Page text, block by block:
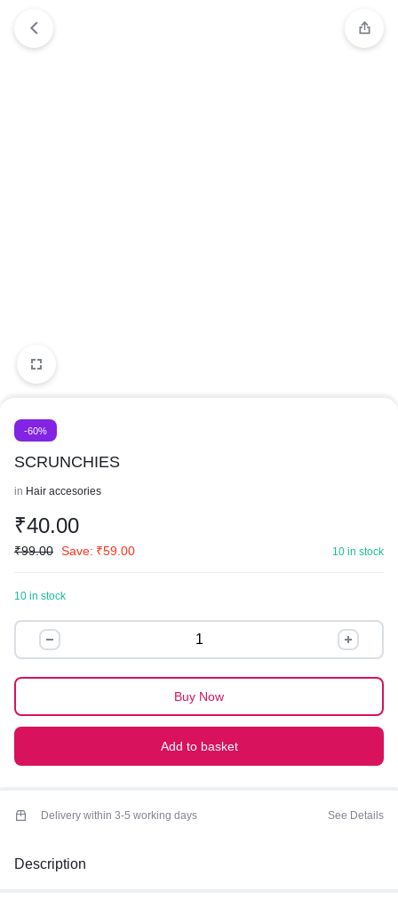
-60%
SCRUNCHIES
in Hair accesories
₹40.00
₹99.00 Save: ₹59.00 10 in stock
10 in stock
SCRUNCHIES
quantity
Add to basket
Buy Now
Delivery within 3-5 working days See Details
Description